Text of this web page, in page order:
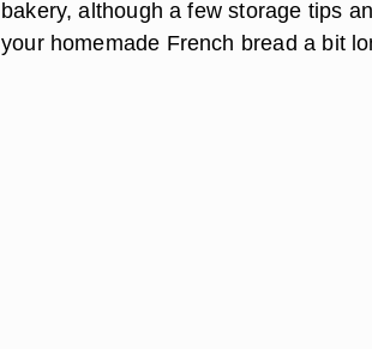
bakery, although a few storage tips
your homemade French bread a bit